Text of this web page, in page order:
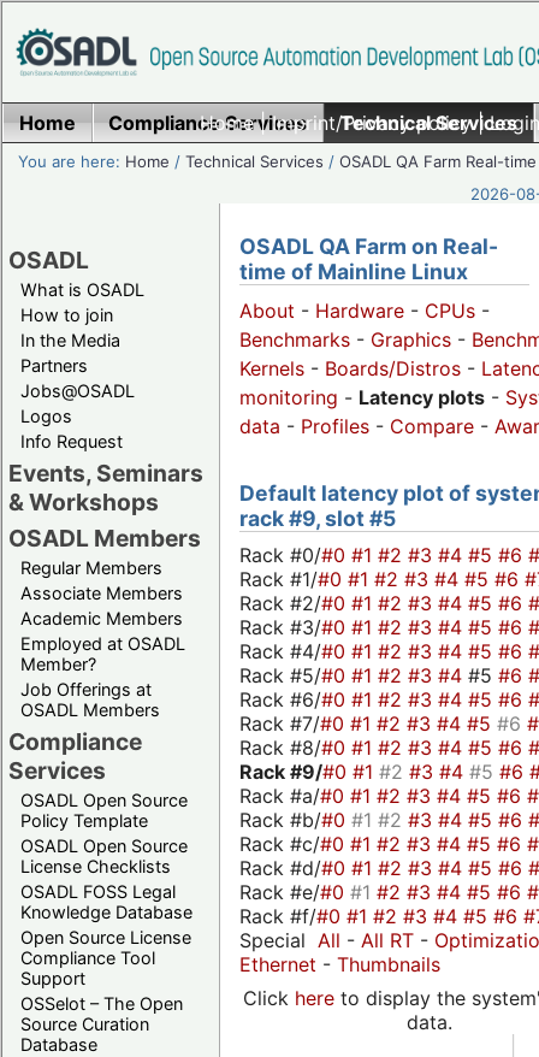
Home|Imprint/Privacy policy|
Home Compliance Services Technical Services
You are here: Home /Technical Services /OSADL QA Farm Real-time
2026-
OSADL
What is OSADL
How to join
In the Media
Partners
Jobs@OSADL
Logos
Info Request
Events, Seminars
& Workshops
OSADL Members
Regular Members
Associate Members
Academic Members
Employed at OSADL
Member?
Job Offerings at
OSADL Members
Compliance
Services
OSADL Open Source
Policy Template
OSADL Open Source
License Checklists
OSADL FOSS Legal
Knowledge Database
Open Source License
Compliance Tool
Support
OSSelot – The Open
Source Curation
Database
OSADL QA Farm on Real-
time of Mainline Linux
About - Hardware - CPUs -
Benchmarks - Graphics -
Kernels - Boards/Distros -
monitoring - Latency plots -
data - Profiles - Compare -
Default latency plot of
rack #9, slot #5
Rack #0/#0 #1 #2 #3 #4 #5 #6
Rack #1/#0 #1 #2 #3 #4 #5 #6
Rack #2/#0 #1 #2 #3 #4 #5 #6
Rack #3/#0 #1 #2 #3 #4 #5 #6
Rack #4/#0 #1 #2 #3 #4 #5 #6
Rack #5/#0 #1 #2 #3 #4 #5 #6
Rack #6/#0 #1 #2 #3 #4 #5 #6
Rack #7/#0 #1 #2 #3 #4 #5 #6
Rack #8/#0 #1 #2 #3 #4 #5 #6
Rack #9/#0 #1 #2 #3 #4 #5 #6
Rack #a/#0 #1 #2 #3 #4 #5 #6
Rack #b/#0 #1 #2 #3 #4 #5 #6
Rack #c/#0 #1 #2 #3 #4 #5 #6
Rack #d/#0 #1 #2 #3 #4 #5 #6
Rack #e/#0 #1 #2 #3 #4 #5 #6
Rack #f/#0 #1 #2 #3 #4 #5 #6
Special All - All RT -
Ethernet - Thumbnails
Click hereto display the
data.